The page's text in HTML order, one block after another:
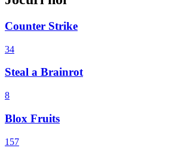
Counter Strike
34
Steal a Brainrot
8
Blox Fruits
157